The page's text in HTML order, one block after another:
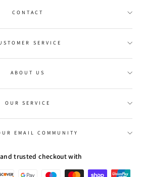
CONTACT
SERVICE
ABOUT US
OUR SERVICE
EMAIL COMMUNITY
trusted checkout with